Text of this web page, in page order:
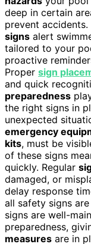
deep in certain
prevent accidents.
signs alert
tailored to your
proactive
Proper sign
and quick
preparedness
the right signs in
unexpected
emergency
kits, must be
of these signs
quickly. Regular
damaged, or
delay response
all safety signs
signs are well-
preparedness,
measures are in